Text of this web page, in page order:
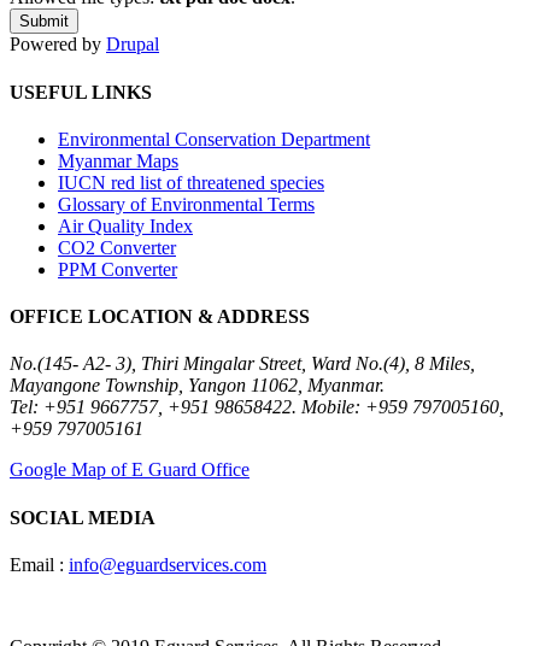
Powered by Drupal
USEFUL LINKS
Environmental Conservation Department
Myanmar Maps
IUCN red list of threatened species
Glossary of Environmental Terms
Air Quality Index
CO2 Converter
PPM Converter
OFFICE LOCATION & ADDRESS
No.(145- A2- 3), Thiri Mingalar Street, Ward No.(4), 8 Miles,
Mayangone Township, Yangon 11062, Myanmar.
Tel: +951 9667757, +951 98658422. Mobile: +959 797005160,
+959 797005161
Google Map of E Guard Office
SOCIAL MEDIA
Email : info@eguardservices.com